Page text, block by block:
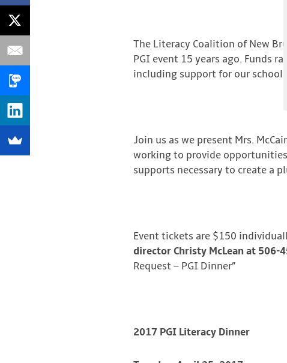
The Literacy Coalition of New
PGI event 15 years ago. Funds
including support for our
Join us as we present Mrs.
working to provide opportunities
supports necessary to create a
Event tickets are $150
director Christy McLean at 506-
Request – PGI Dinner”
2017 PGI Literacy Dinner